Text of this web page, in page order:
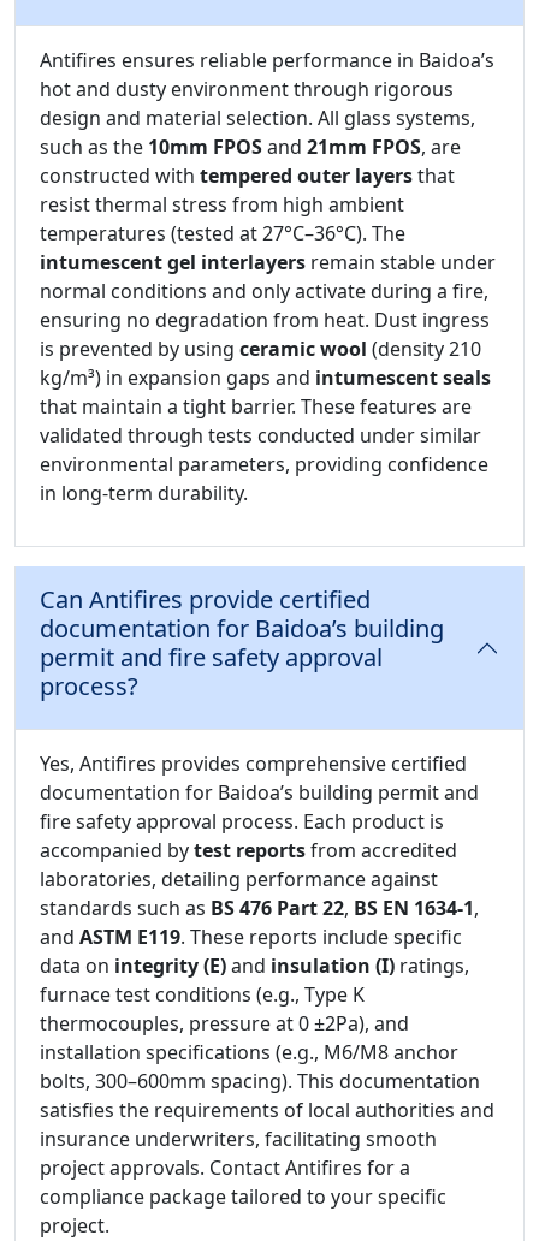
Antifires ensures reliable performance in Baidoa’s
hot and dusty environment through rigorous
design and material selection. All glass systems,
such as the 10mm FPOSand 21mm FPOS, are
constructed with tempered outer layersthat
resist thermal stress from high ambient
temperatures (tested at 27°C–36°C). The
intumescent gel interlayers remain stable under
normal conditions and only activate during a fire,
ensuring no degradation from heat. Dust ingress
is prevented by using ceramic wool (density 210
kg/m³) in expansion gaps and intumescent seals
that maintain a tight barrier. These features are
validated through tests conducted under similar
environmental parameters, providing confidence
in long-term durability.
Can Antifires provide certified
documentation for Baidoa’s building
permit and fire safety approval
process?
Yes, Antifires provides comprehensive certified
documentation for Baidoa’s building permit and
fire safety approval process. Each product is
accompanied bytest reportsfrom accredited
laboratories, detailing performance against
standards such as BS 476 Part 22, BS EN 1634-1,
and ASTM E119. These reports include specific
data on integrity (E)and insulation (I) ratings,
furnace test conditions (e.g., Type K
thermocouples, pressure at 0 ±2Pa), and
installation specifications (e.g., M6/M8 anchor
bolts, 300–600mm spacing). This documentation
satisfies the requirements of local authorities and
insurance underwriters, facilitating smooth
project approvals. Contact Antifires for a
compliance package tailored to your specific
project.